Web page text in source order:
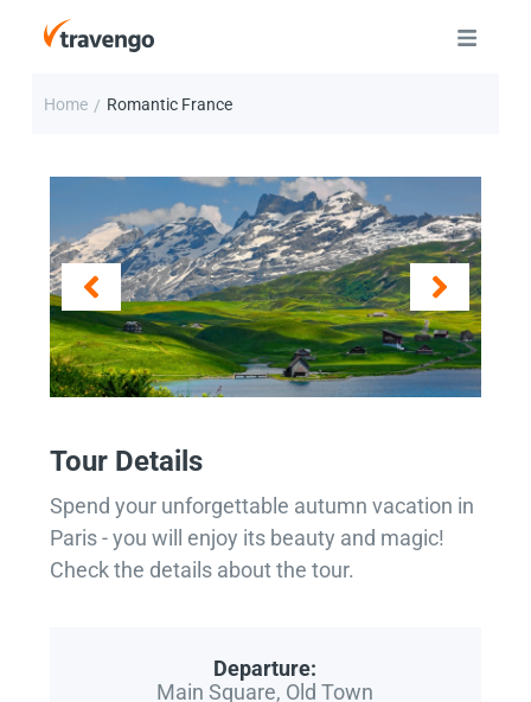
Home / Romantic France
Tour Details
Spend your unforgettable autumn vacation in
Paris - you will enjoy its beauty and magic!
Check the details about the tour.
Departure:
Main Square, Old Town